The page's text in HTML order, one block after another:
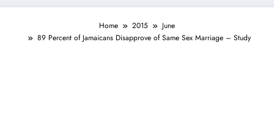
Home 2015
June
89 Percent of Jamaicans Disapprove of Same Sex Marriage – Study